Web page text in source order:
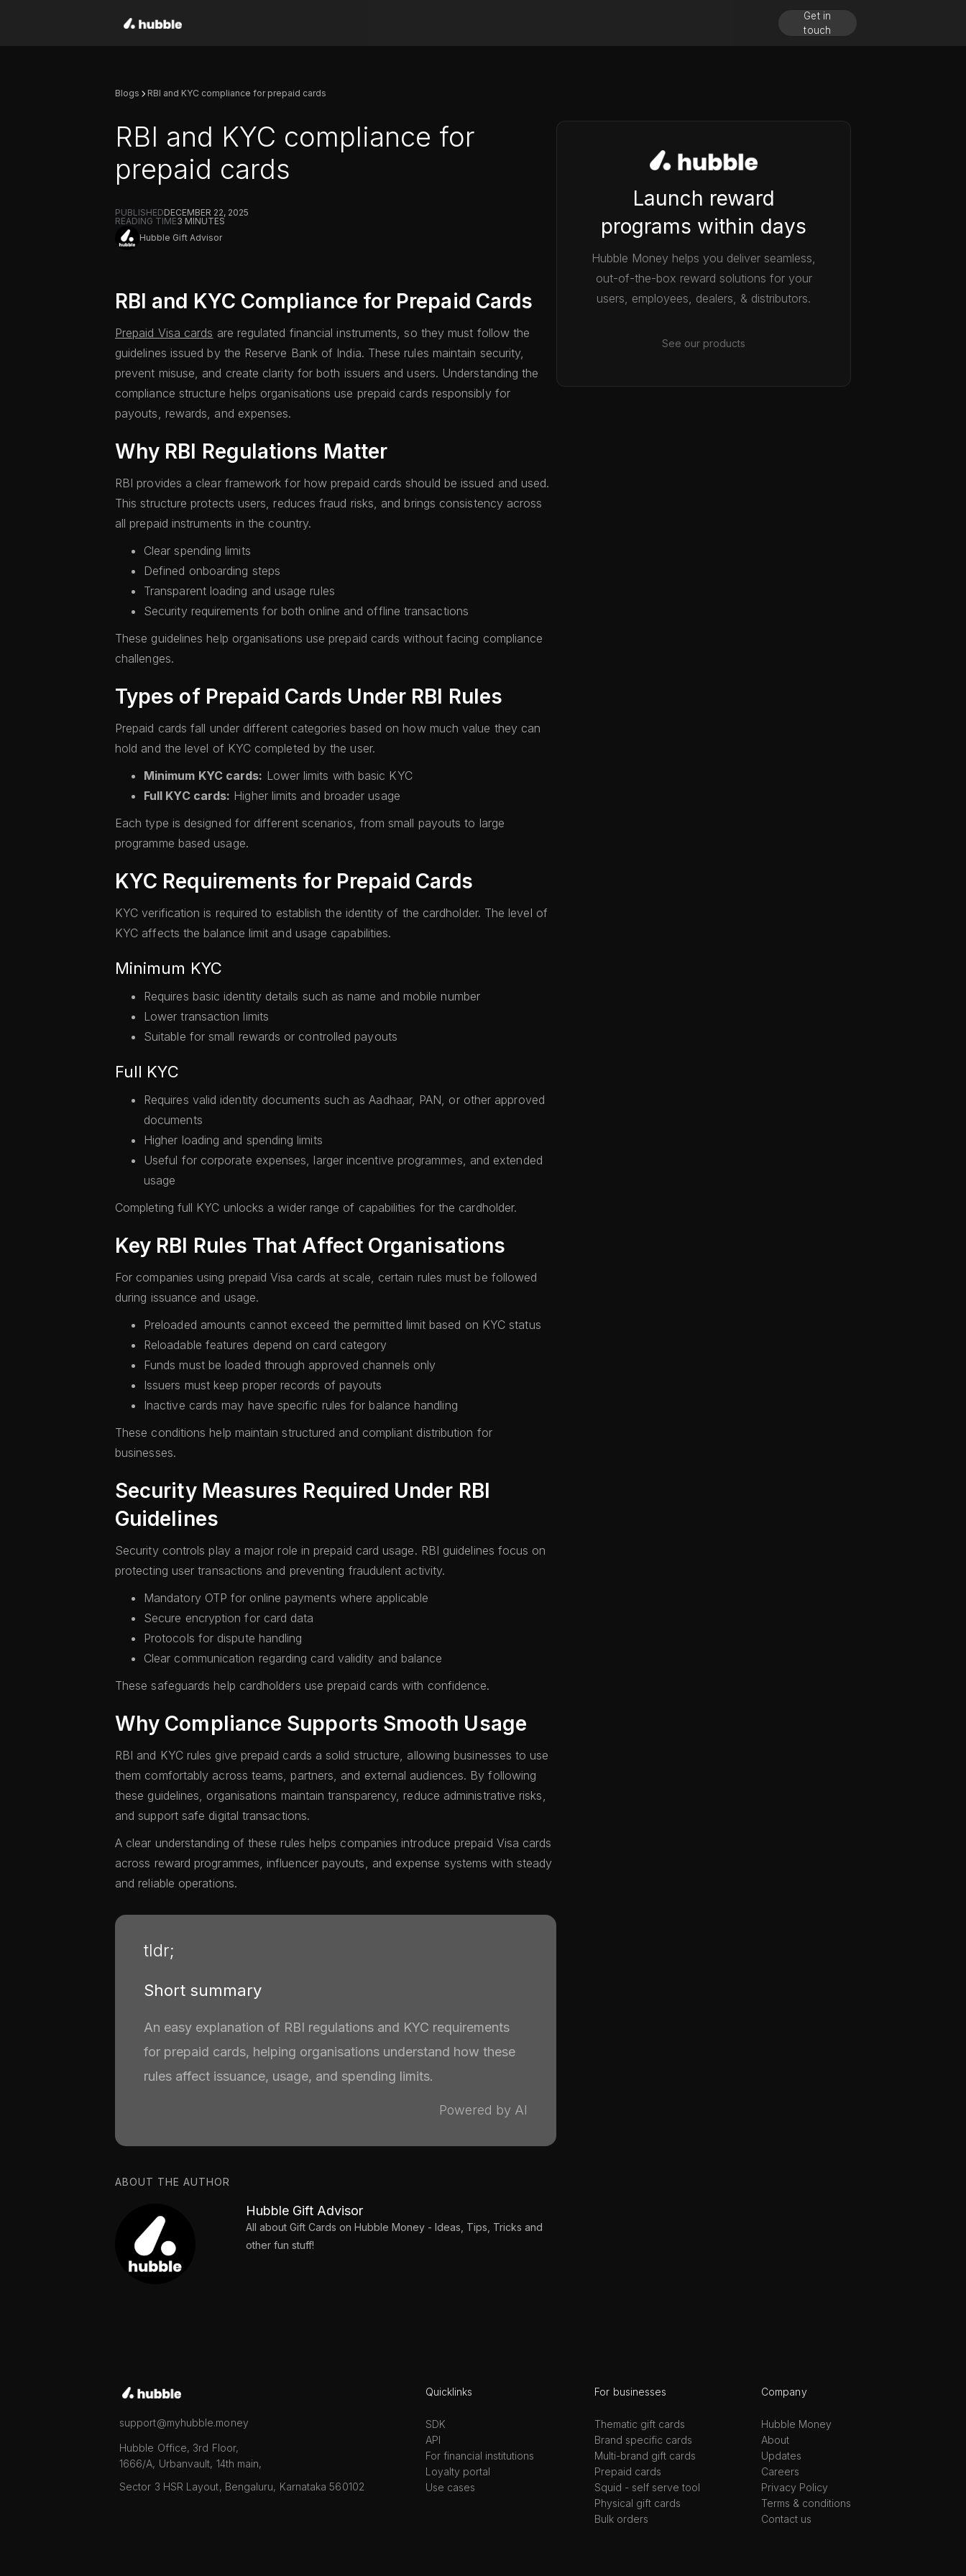
Get in
touch
Blogs RBI and KYC compliance for prepaid cards
RBI and KYC compliance for
prepaid cards
PUBLISHEDDECEMBER 22, 2025
READING TIME3 MINUTES
Hubble Gift Advisor
RBI and KYC Compliance for Prepaid Cards
Prepaid Visa cards are regulated financial instruments, so they must follow the
guidelines issued by the Reserve Bank of India. These rules maintain security,
prevent misuse, and create clarity for both issuers and users. Understanding the
compliance structure helps organisations use prepaid cards responsibly for
payouts, rewards, and expenses.
Why RBI Regulations Matter
RBI provides a clear framework for how prepaid cards should be issued and used.
This structure protects users, reduces fraud risks, and brings consistency across
all prepaid instruments in the country.
Clear spending limits
Defined onboarding steps
Transparent loading and usage rules
Security requirements for both online and offline transactions
These guidelines help organisations use prepaid cards without facing compliance
challenges.
Types of Prepaid Cards Under RBI Rules
Prepaid cards fall under different categories based on how much value they can
hold and the level of KYC completed by the user.
Minimum KYC cards: Lower limits with basic KYC
Full KYC cards: Higher limits and broader usage
Each type is designed for different scenarios, from small payouts to large
programme based usage.
KYC Requirements for Prepaid Cards
KYC verification is required to establish the identity of the cardholder. The level of
KYC affects the balance limit and usage capabilities.
Minimum KYC
Requires basic identity details such as name and mobile number
Lower transaction limits
Suitable for small rewards or controlled payouts
Full KYC
Requires valid identity documents such as Aadhaar, PAN, or other approved
documents
Higher loading and spending limits
Useful for corporate expenses, larger incentive programmes, and extended
usage
Completing full KYC unlocks a wider range of capabilities for the cardholder.
Key RBI Rules That Affect Organisations
For companies using prepaid Visa cards at scale, certain rules must be followed
during issuance and usage.
Preloaded amounts cannot exceed the permitted limit based on KYC status
Reloadable features depend on card category
Funds must be loaded through approved channels only
Issuers must keep proper records of payouts
Inactive cards may have specific rules for balance handling
These conditions help maintain structured and compliant distribution for
businesses.
Security Measures Required Under RBI
Guidelines
Security controls play a major role in prepaid card usage. RBI guidelines focus on
protecting user transactions and preventing fraudulent activity.
Mandatory OTP for online payments where applicable
Secure encryption for card data
Protocols for dispute handling
Clear communication regarding card validity and balance
These safeguards help cardholders use prepaid cards with confidence.
Why Compliance Supports Smooth Usage
RBI and KYC rules give prepaid cards a solid structure, allowing businesses to use
them comfortably across teams, partners, and external audiences. By following
these guidelines, organisations maintain transparency, reduce administrative risks,
and support safe digital transactions.
A clear understanding of these rules helps companies introduce prepaid Visa cards
across reward programmes, influencer payouts, and expense systems with steady
and reliable operations.
tldr;
Short summary
An easy explanation of RBI regulations and KYC requirements
for prepaid cards, helping organisations understand how these
rules affect issuance, usage, and spending limits.
Powered by AI
ABOUT THE AUTHOR
Hubble Gift Advisor
All about Gift Cards on Hubble Money - Ideas, Tips, Tricks and
other fun stuff!
Launch reward
programs within days
Hubble Money helps you deliver seamless,
out-of-the-box reward solutions for your
users, employees, dealers, & distributors.
See our products
support@myhubble.money
Hubble Office, 3rd Floor,
1666/A, Urbanvault, 14th main,
Sector 3 HSR Layout, Bengaluru, Karnataka 560102
Quicklinks
SDK
API
For financial institutions
Loyalty portal
Use cases
For businesses
Thematic gift cards
Brand specific cards
Multi-brand gift cards
Prepaid cards
Squid - self serve tool
Physical gift cards
Bulk orders
Company
Hubble Money
About
Updates
Careers
Privacy Policy
Terms & conditions
Contact us